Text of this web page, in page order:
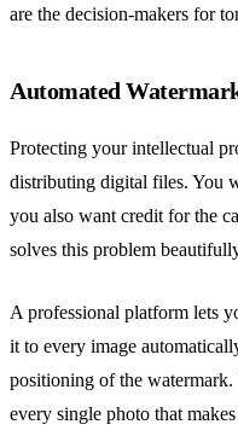
are the decision-makers for
Automated
Protecting your intellectual
distributing digital files. You
you also want credit for the
solves this problem
A professional platform lets
it to every image
positioning of the watermark.
every single photo that